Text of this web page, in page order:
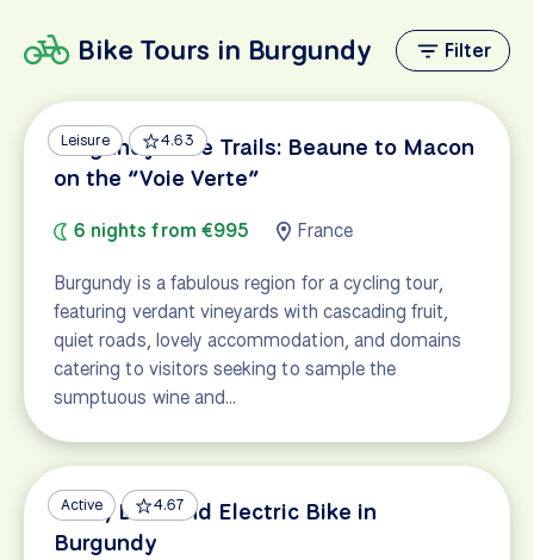
Bike Tours in Burgundy Filter
Leisure 4.63
Burgundy Wine Trails: Beaune to Macon
on the “Voie Verte”
6 nights from €995 France
Burgundy is a fabulous region for a cycling tour,
featuring verdant vineyards with cascading fruit,
quiet roads, lovely accommodation, and domains
catering to visitors seeking to sample the
sumptuous wine and…
Active 4.67
Wine, Dine and Electric Bike in
Burgundy